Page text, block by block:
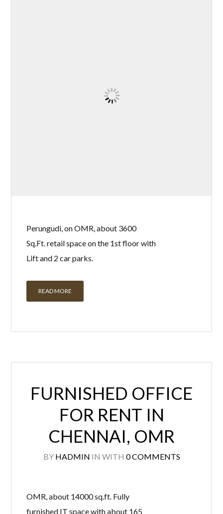
Perungudi, on OMR, about 3600
Sq.Ft. retail space on the 1st floor with
Lift and 2 car parks.
READ MORE
FURNISHED OFFICE
FOR RENT IN
CHENNAI, OMR
BY HADMIN IN WITH 0 COMMENTS
OMR, about 14000 sq.ft. Fully
furnished IT space with about 165